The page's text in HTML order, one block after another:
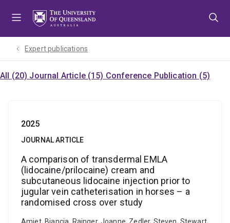
Expert publications
All (20) Journal Article (15) Conference Publication (5)
2025
JOURNAL ARTICLE
A comparison of transdermal EMLA
(lidocaine/prilocaine) cream and
subcutaneous lidocaine injection prior to
jugular vein catheterisation in horses – a
randomised cross over study